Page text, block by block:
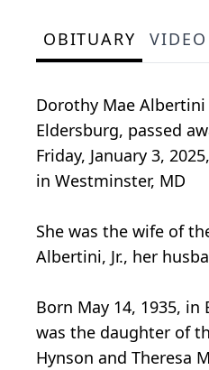
OBITUARY VIDEO
Dorothy Mae Albertini
Eldersburg, passed
Friday, January 3,
in Westminster, MD
She was the wife of
Albertini, Jr., her
Born May 14, 1935,
was the daughter of
Hynson and Theresa